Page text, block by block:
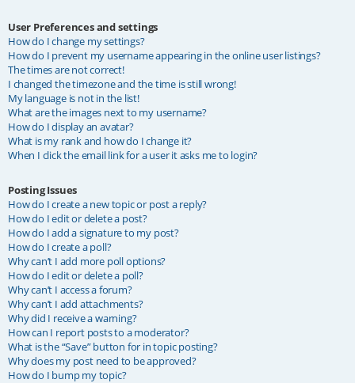
User Preferences and settings
How do I change my settings?
How do I prevent my username appearing in the online user listings?
The times are not correct!
I changed the timezone and the time is still wrong!
My language is not in the list!
What are the images next to my username?
How do I display an avatar?
What is my rank and how do I change it?
When I click the email link for a user it asks me to login?
Posting Issues
How do I create a new topic or post a reply?
How do I edit or delete a post?
How do I add a signature to my post?
How do I create a poll?
Why can’t I add more poll options?
How do I edit or delete a poll?
Why can’t I access a forum?
Why can’t I add attachments?
Why did I receive a warning?
How can I report posts to a moderator?
What is the “Save” button for in topic posting?
Why does my post need to be approved?
How do I bump my topic?